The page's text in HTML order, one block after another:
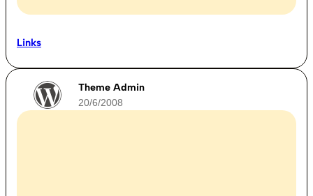
Links
Theme Admin
20/6/2008